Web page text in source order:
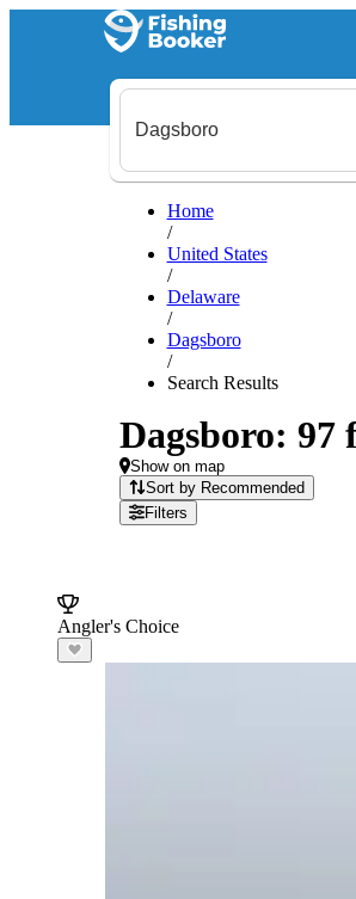
Home
/
United States
/
Delaware
/
Dagsboro
/
Search Results
Dagsboro: 97
Show on map
Sort by Recommended
Filters
Angler's Choice